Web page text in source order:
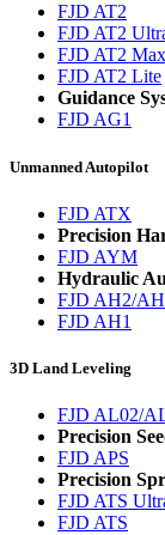
FJD AT2
FJD AT2
FJD AT2 Max
FJD AT2 Lite
Guidance
FJD AG1
Unmanned Autopilot
FJD ATX
Precision
FJD AYM
Hydraulic
FJD AH2/
FJD AH1
3D Land Leveling
FJD AL02/
Precision
FJD APS
Precision
FJD ATS
FJD ATS